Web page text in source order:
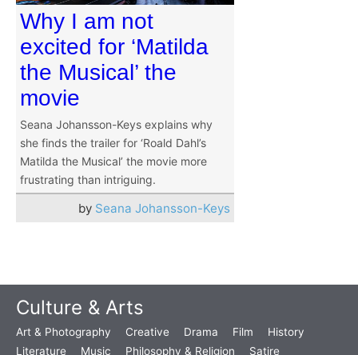
Why I am not
excited for ‘Matilda
the Musical’ the
movie
Seana Johansson-Keys explains why
she finds the trailer for ‘Roald Dahl’s
Matilda the Musical’ the movie more
frustrating than intriguing.
by Seana Johansson-Keys
Culture & Arts
Art & Photography Creative Drama Film
History
Literature
Music Philosophy & Religion Satire